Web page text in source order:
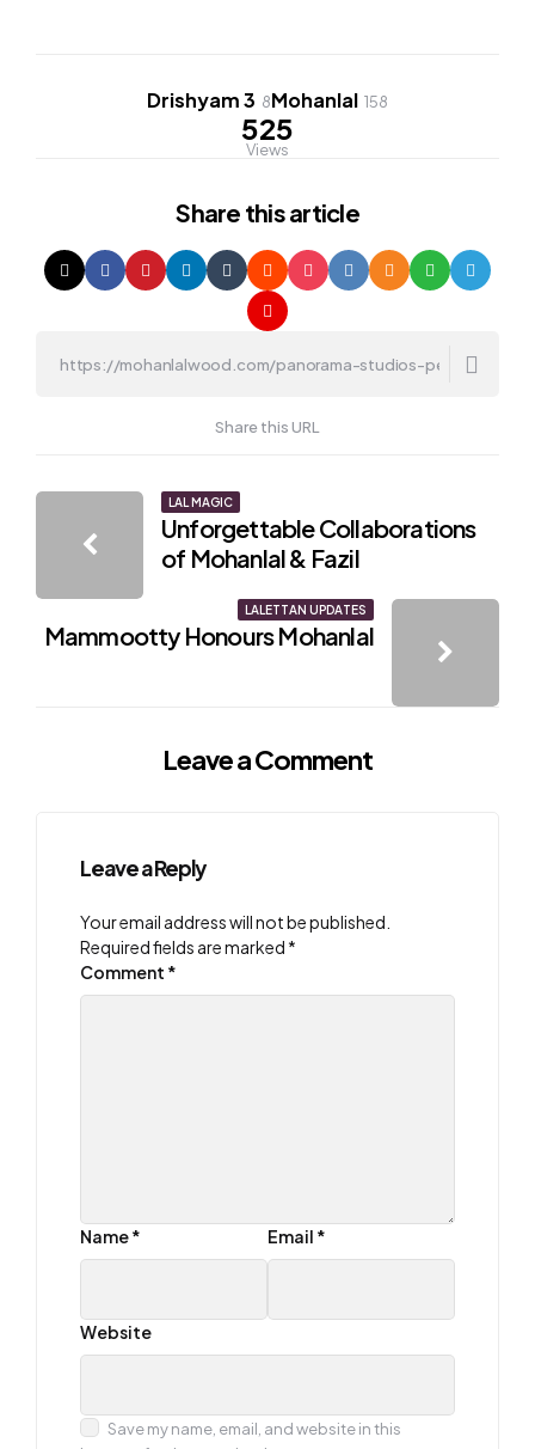
Drishyam 3 8Mohanlal 158
525
Views
Share this article
Share this URL
navigation
LAL MAGIC
Unforgettable Collaborations
of Mohanlal & Fazil
LALETTAN UPDATES
Mammootty Honours Mohanlal
Leave a Comment
Leave a Reply
Your email address will not be published.
Required fields are marked *
Comment *
Name* Email *
Website
Save my name, email, and website in this